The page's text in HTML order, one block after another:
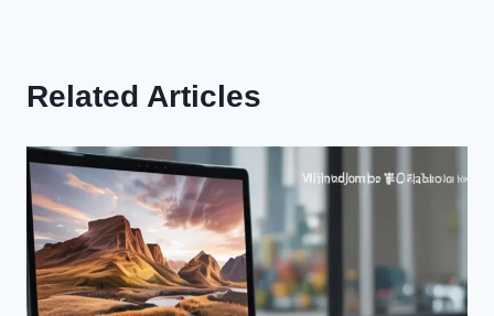
Related Articles